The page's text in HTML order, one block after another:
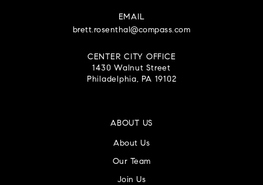
EMAIL
brett.rosenthal@compass.com
CENTER CITY OFFICE
1430 Walnut Street
Philadelphia, PA 19102
ABOUT US
About Us
Our Team
Join Us